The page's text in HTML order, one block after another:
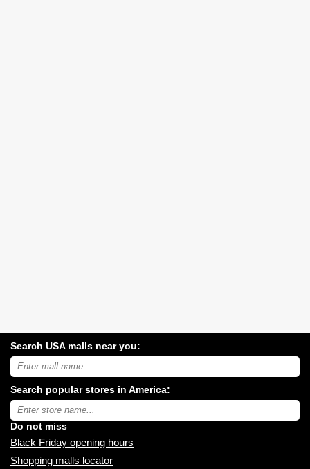
Search USA malls near you:
Search
USA
malls
near
you:
Search popular stores in America:
Type
store
name:
Do not miss
Black Friday opening hours
Shopping malls locator